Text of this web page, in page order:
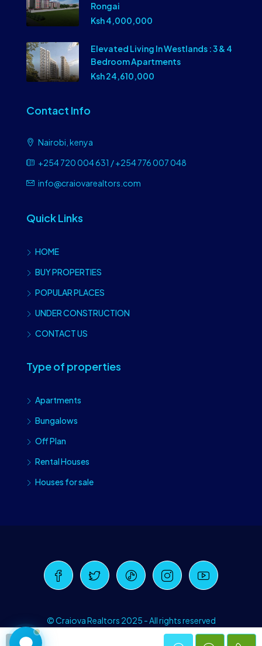
Rongai
Ksh 4,000,000
Elevated Living In Westlands : 3 & 4
Bedroom Apartments
Ksh 24,610,000
Contact Info
Nairobi, kenya
+254 720 004 631 / +254 776 007 048
info@craiovarealtors.com
Quick Links
HOME
BUY PROPERTIES
POPULAR PLACES
UNDER CONSTRUCTION
CONTACT US
Type of properties
Apartments
Bungalows
Off Plan
Rental Houses
Houses for sale
© Craiova Realtors 2025 - All rights reserved
Craiova Realtors
Online · Replies instantly